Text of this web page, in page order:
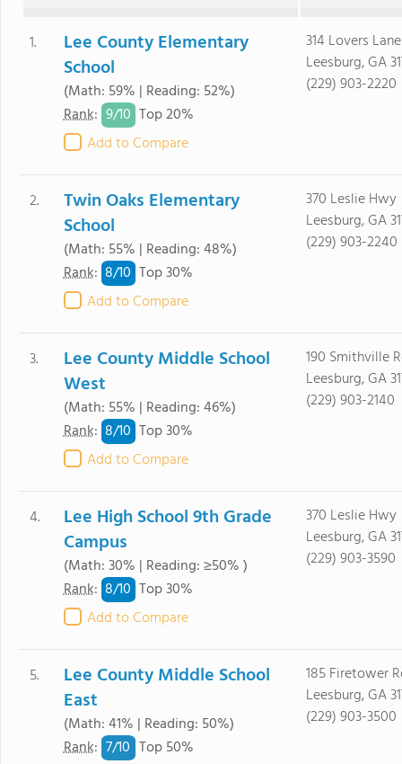
1.
Lee County Elementary
School
(Math: 59% | Reading: 52%)
Rank: 9/10 Top 20%
Add to Compare
314 Lovers
Leesburg, GA
(229) 903-2220
2.
Twin Oaks Elementary
School
(Math: 55% | Reading: 48%)
Rank: 8/10 Top 30%
Add to Compare
370 Leslie Hwy
Leesburg, GA
(229) 903-2240
3.
Lee County Middle School
West
(Math: 55% | Reading: 46%)
Rank: 8/10 Top 30%
Add to Compare
190 Smithville
Leesburg, GA
(229) 903-2140
4.
Lee High School 9th Grade
Campus
(Math: 30% | Reading: ≥50% )
Rank: 8/10 Top 30%
Add to Compare
370 Leslie Hwy
Leesburg, GA
(229) 903-3590
5.
Lee County Middle School
East
(Math: 41% | Reading: 50%)
Rank: 7/10 Top 50%
185 Firetower
Leesburg, GA
(229) 903-3500